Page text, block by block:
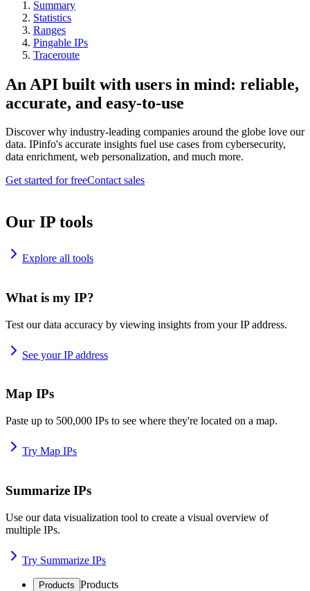
Summary
Statistics
Ranges
Pingable IPs
Traceroute
An API built with users in mind: reliable,
accurate, and easy-to-use
Discover why industry-leading companies around the globe love our
data. IPinfo's accurate insights fuel use cases from cybersecurity,
data enrichment, web personalization, and much more.
Get started for freeContact sales
Our IP tools
Explore all tools
What is my IP?
Test our data accuracy by viewing insights from your IP address.
See your IP address
Map IPs
Paste up to 500,000 IPs to see where they're located on a map.
Try Map IPs
Summarize IPs
Use our data visualization tool to create a visual overview of
multiple IPs.
Try Summarize IPs
Products Products